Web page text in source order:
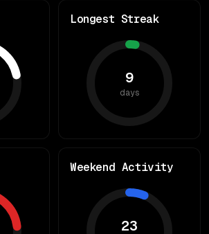
Longest Streak
9
days
Weekend Activity
23